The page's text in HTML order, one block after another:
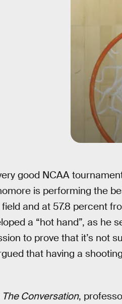
good NCAA
is performing the
and at 57.8 percent
a “hot hand”, as he
to prove that it’s not
that having a
The Conversation,